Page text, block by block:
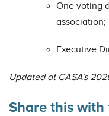
One voting
association;
Executive
Updated at CASA's
Share this with